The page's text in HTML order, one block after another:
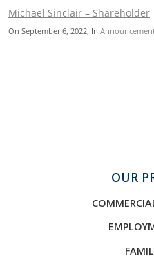
Michael Sinclair – Shareholder
On September 6, 2022 , In
OUR